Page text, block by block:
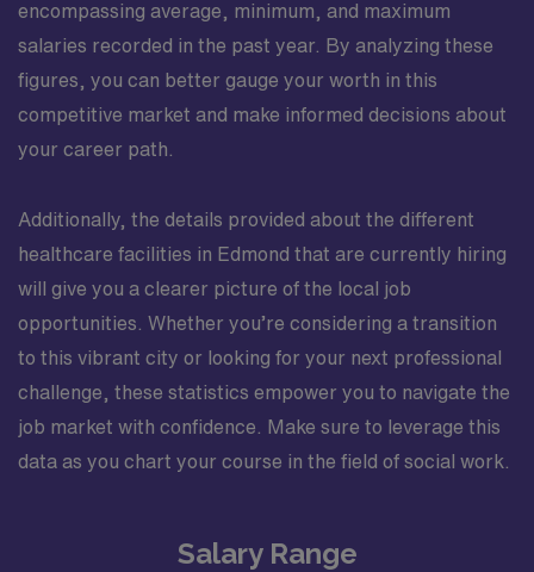
encompassing average, minimum, and maximum
salaries recorded in the past year. By analyzing these
figures, you can better gauge your worth in this
competitive market and make informed decisions about
your career path.
Additionally, the details provided about the different
healthcare facilities in Edmond that are currently hiring
will give you a clearer picture of the local job
opportunities. Whether you’re considering a transition
to this vibrant city or looking for your next professional
challenge, these statistics empower you to navigate the
job market with confidence. Make sure to leverage this
data as you chart your course in the field of social work.
Salary Range